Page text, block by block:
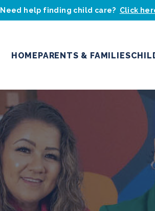
Need help finding child care? Click
HOMEPARENTS & FAMILIES